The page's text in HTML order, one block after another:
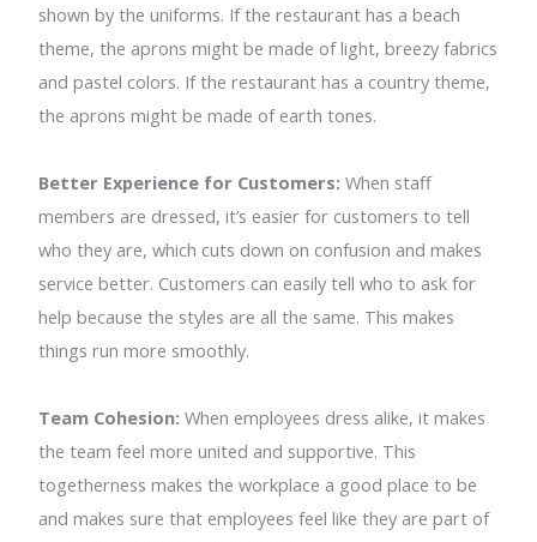
shown by the uniforms. If the restaurant has a beach
theme, the aprons might be made of light, breezy fabrics
and pastel colors. If the restaurant has a country theme,
the aprons might be made of earth tones.
Better Experience for Customers: When staff
members are dressed, it’s easier for customers to tell
who they are, which cuts down on confusion and makes
service better. Customers can easily tell who to ask for
help because the styles are all the same. This makes
things run more smoothly.
Team Cohesion: When employees dress alike, it makes
the team feel more united and supportive. This
togetherness makes the workplace a good place to be
and makes sure that employees feel like they are part of